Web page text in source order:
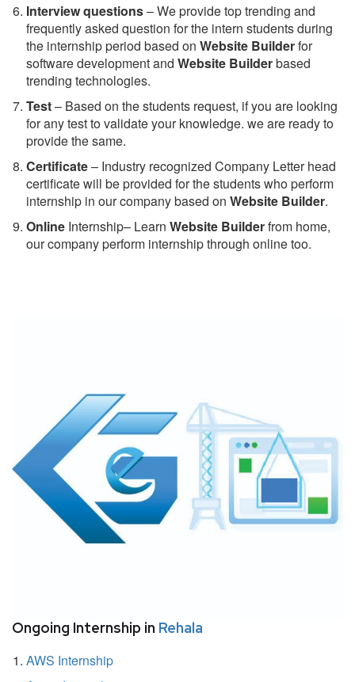
Interview questions– We provide top trending and
frequently asked question for the intern students during
the internship period based on Website Builderfor
software development and Website Builderbased
trending technologies.
Test– Based on the students request, if you are looking
for any test to validate your knowledge. we are ready to
provide the same.
Certificate– Industry recognized Company Letter head
certificate will be provided for the students who perform
internship in our company based on Website Builder.
Online Internship– Learn Website Builderfrom home,
our company perform internship through online too.
Ongoing Internship in Rehala
AWS Internship